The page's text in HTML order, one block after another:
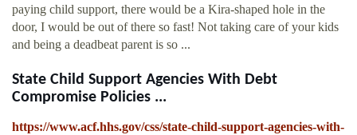
paying child support, there would be a Kira-shaped hole in the
door, I would be out of there so fast! Not taking care of your kids
and being a deadbeat parent is so ...
State Child Support Agencies With Debt
Compromise Policies ...
https://www.acf.hhs.gov/css/state-child-support-agencies-with-